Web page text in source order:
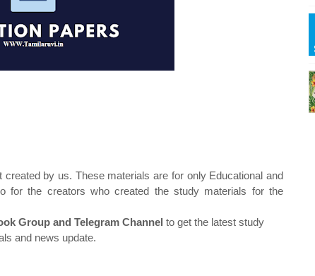
by us. These materials are for only Educational and
for the creators who created the study materials for the
Group and Telegram Channel to get the latest study
and news update.